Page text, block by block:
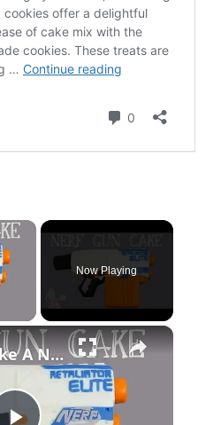
×
Now Playing
×
How To Make A NERF GUN CAKE